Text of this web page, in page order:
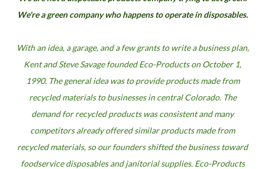
We're a green company who happens to operate in disposables.
With an idea, a garage, and a few grants to write a business plan,
Kent and Steve Savage founded Eco-Products on October 1,
1990. The general idea was to provide products made from
recycled materials to businesses in central Colorado. The
demand for recycled products was consistent and many
competitors already offered similar products made from
recycled materials, so our founders shifted the business toward
foodservice disposables and janitorial supplies. Eco-Products